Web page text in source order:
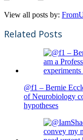
View all posts by:
Related Posts
@f1 – Bernie
of Neurobiology
hypotheses